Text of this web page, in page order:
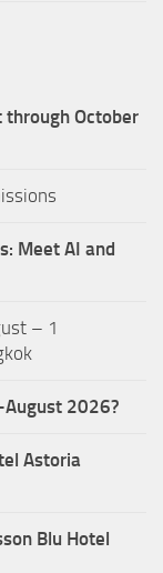
through October
Meet AI and
– 1
2026?
Astoria
Blu Hotel